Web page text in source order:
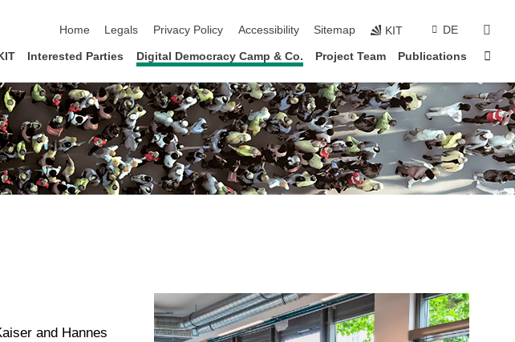
Home
Legals Privacy Policy Accessibility Sitemap KIT DE
Interested Parties Digital Democracy Camp & Co. Project Team Publications
and Hannes